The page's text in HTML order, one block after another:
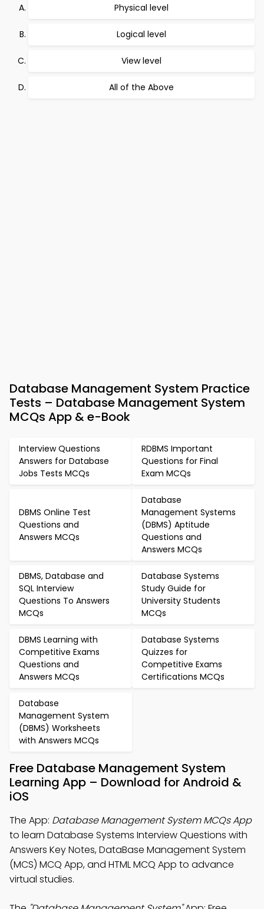
Physical level
Logical level
View level
All of the Above
Database Management System Practice
Tests – Database Management System
MCQs App & e-Book
Interview Questions
Answers for Database
Jobs Tests MCQs
RDBMS Important
Questions for Final
Exam MCQs
DBMS Online Test
Questions and
Answers MCQs
Database
Management Systems
(DBMS) Aptitude
Questions and
Answers MCQs
DBMS, Database and
SQL Interview
Questions To Answers
MCQs
Database Systems
Study Guide for
University Students
MCQs
DBMS Learning with
Competitive Exams
Questions and
Answers MCQs
Database Systems
Quizzes for
Competitive Exams
Certifications MCQs
Database
Management System
(DBMS) Worksheets
with Answers MCQs
Free Database Management System
Learning App – Download for Android &
iOS
The App: Database Management System MCQs App
to learn Database Systems Interview Questions with
Answers Key Notes, DataBase Management System
(MCS) MCQ App, and HTML MCQ App to advance
virtual studies.